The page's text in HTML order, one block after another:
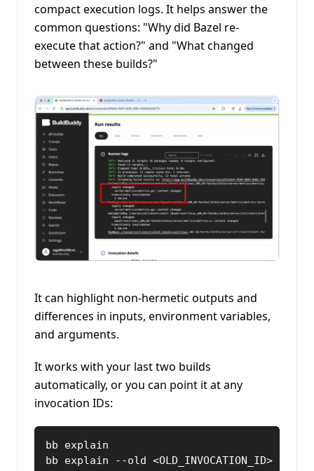
compact execution logs. It helps answer the
common questions: "Why did Bazel re-
execute that action?" and "What changed
between these builds?"
It can highlight non-hermetic outputs and
differences in inputs, environment variables,
and arguments.
It works with your last two builds
automatically, or you can point it at any
invocation IDs:
bb explain
bb explain --old <OLD_INVOCATION_ID> --new